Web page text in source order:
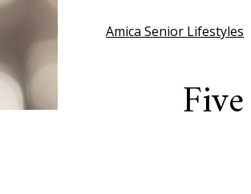
Amica Senior Lifestyles